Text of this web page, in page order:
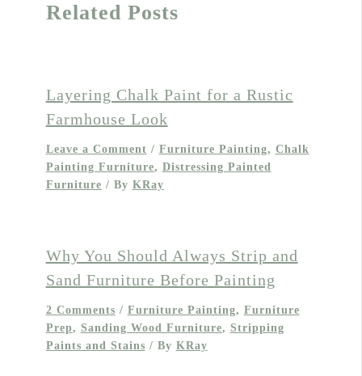
Related Posts
Layering Chalk Paint for a Rustic
Farmhouse Look
Leave a Comment / Furniture Painting, Chalk
Painting Furniture, Distressing Painted
Furniture / By KRay
Why You Should Always Strip and
Sand Furniture Before Painting
2 Comments / Furniture Painting, Furniture
Prep, Sanding Wood Furniture, Stripping
Paints and Stains / By KRay